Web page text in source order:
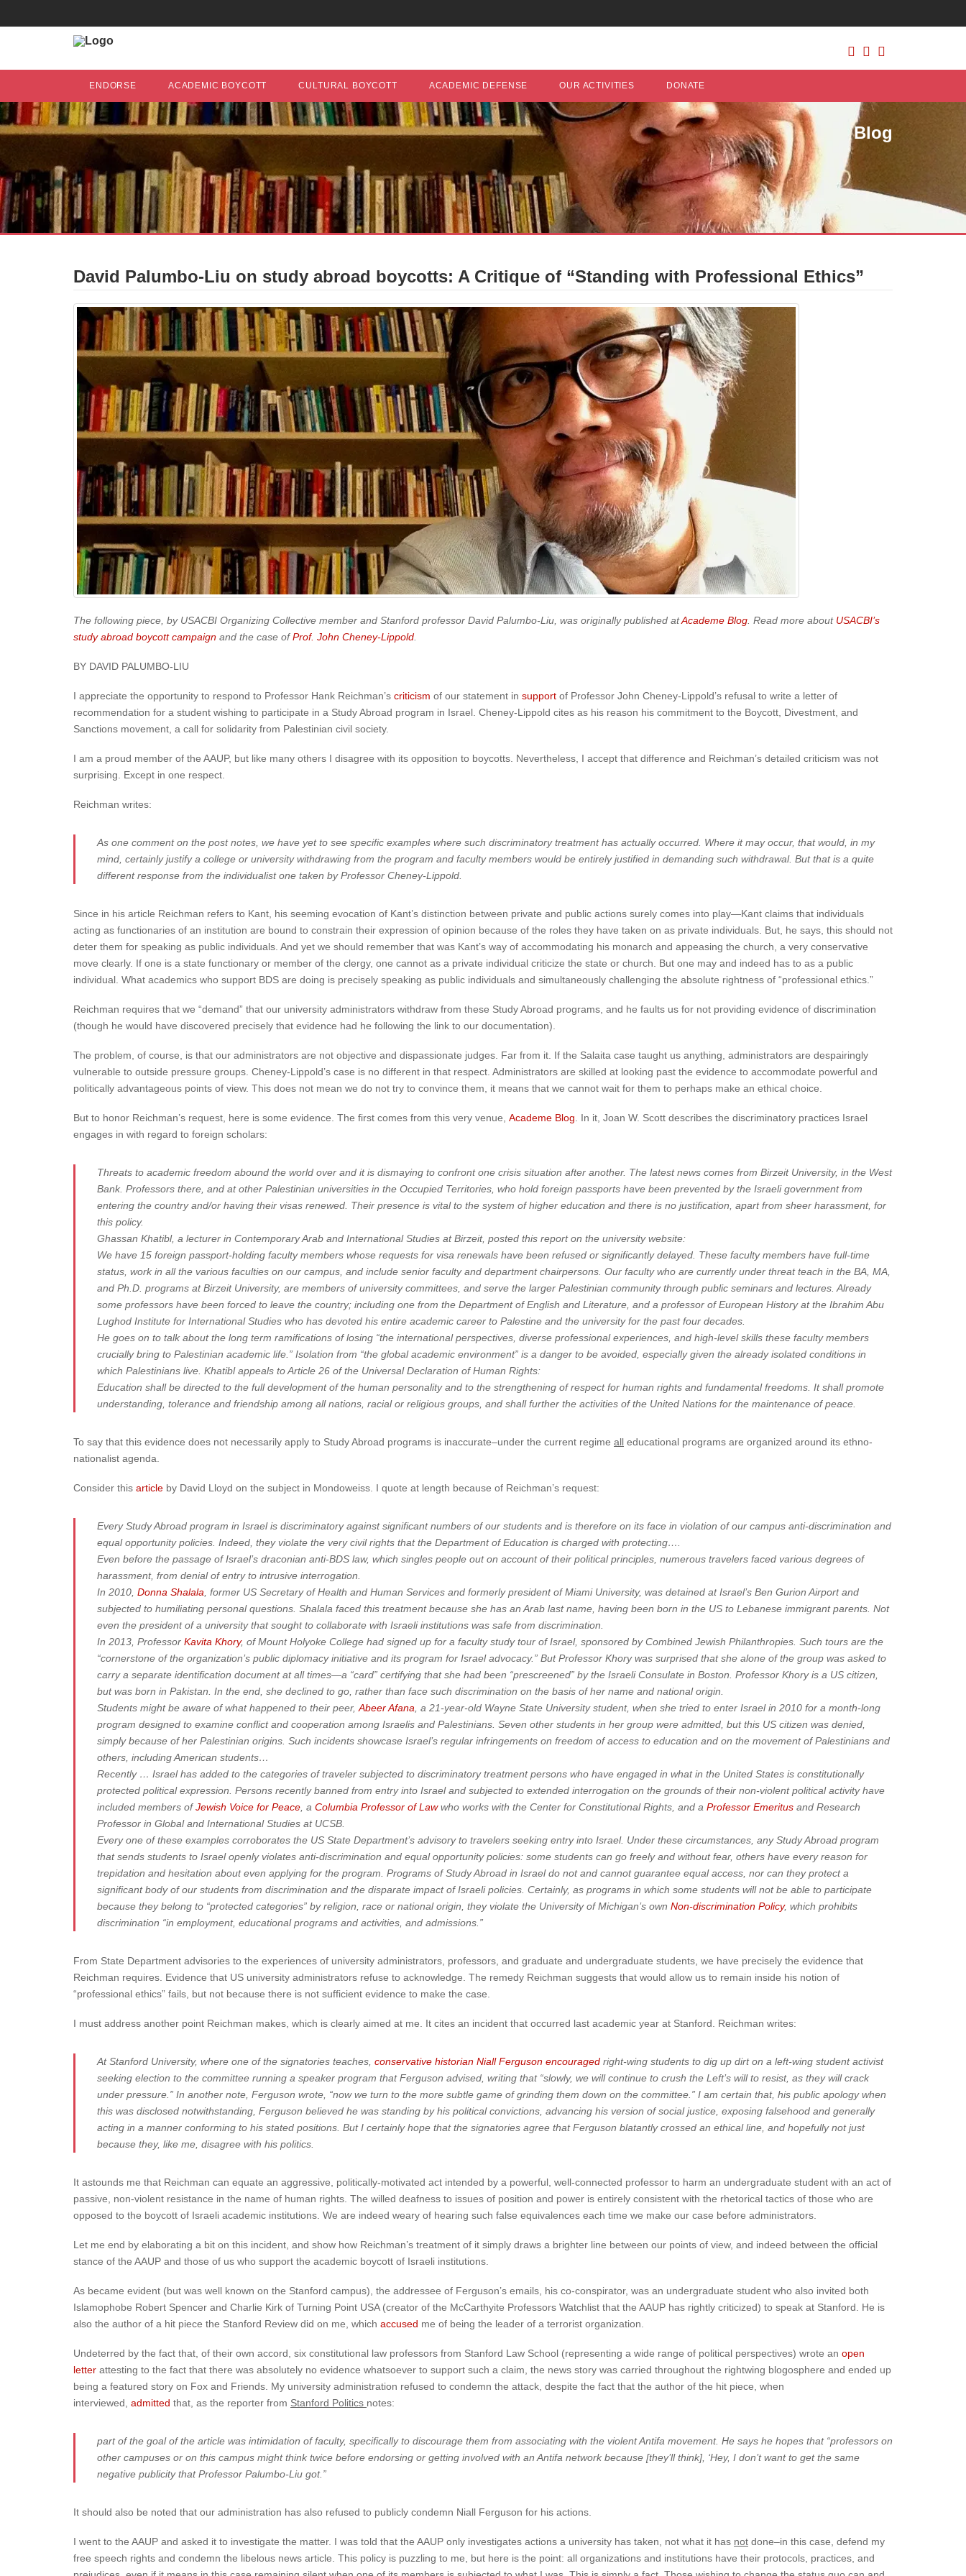
ENDORSE ACADEMIC BOYCOTT CULTURAL BOYCOTT ACADEMIC DEFENSE OUR ACTIVITIES DONATE
Blog
David Palumbo-Liu on study abroad boycotts: A Critique of “Standing with Professional Ethics”
The following piece, by USACBI Organizing Collective member and Stanford professor David Palumbo-Liu, was originally published atAcademe Blog . Read more about USACBI’s
study abroad boycott campaign and the case ofProf. John Cheney-Lippold
BY DAVID PALUMBO-LIU
I appreciate the opportunity to respond to Professor Hank Reichman’s criticism of our statement in support of Professor John Cheney-Lippold’s refusal to write a letter of
recommendation for a student wishing to participate in a Study Abroad program in Israel. Cheney-Lippold cites as his reason his commitment to the Boycott, Divestment, and
Sanctions movement, a call for solidarity from Palestinian civil society.
I am a proud member of the AAUP, but like many others I disagree with its opposition to boycotts. Nevertheless, I accept that difference and Reichman’s detailed criticism was not
surprising. Except in one respect.
Reichman writes:
As one comment on the post notes, we have yet to see specific examples where such discriminatory treatment has actually occurred. Where it may occur, that would, in my
mind, certainly justify a college or university withdrawing from the program and faculty members would be entirely justified in demanding such withdrawal. But that is a quite
different response from the individualist one taken by Professor Cheney-Lippold.
Since in his article Reichman refers to Kant, his seeming evocation of Kant’s distinction between private and public actions surely comes into play—Kant claims that individuals
acting as functionaries of an institution are bound to constrain their expression of opinion because of the roles they have taken on as private individuals. But, he says, this should not
deter them for speaking as public individuals. And yet we should remember that was Kant’s way of accommodating his monarch and appeasing the church, a very conservative
move clearly. If one is a state functionary or member of the clergy, one cannot as a private individual criticize the state or church. But one may and indeed has to as a public
individual. What academics who support BDS are doing is precisely speaking as public individuals and simultaneously challenging the absolute rightness of “professional ethics.”
Reichman requires that we “demand” that our university administrators withdraw from these Study Abroad programs, and he faults us for not providing evidence of discrimination
(though he would have discovered precisely that evidence had he following the link to our documentation).
The problem, of course, is that our administrators are not objective and dispassionate judges. Far from it. If the Salaita case taught us anything, administrators are despairingly
vulnerable to outside pressure groups. Cheney-Lippold’s case is no different in that respect. Administrators are skilled at looking past the evidence to accommodate powerful and
politically advantageous points of view. This does not mean we do not try to convince them, it means that we cannot wait for them to perhaps make an ethical choice.
But to honor Reichman’s request, here is some evidence. The first comes from this very venue, Academe Blog . In it, Joan W. Scott describes the discriminatory practices Israel
engages in with regard to foreign scholars:
Threats to academic freedom abound the world over and it is dismaying to confront one crisis situation after another. The latest news comes from Birzeit University, in the West
Bank. Professors there, and at other Palestinian universities in the Occupied Territories, who hold foreign passports have been prevented by the Israeli government from
entering the country and/or having their visas renewed. Their presence is vital to the system of higher education and there is no justification, apart from sheer harassment, for
this policy.
Ghassan Khatibl, a lecturer in Contemporary Arab and International Studies at Birzeit, posted this report on the university website:
We have 15 foreign passport-holding faculty members whose requests for visa renewals have been refused or significantly delayed. These faculty members have full-time
status, work in all the various faculties on our campus, and include senior faculty and department chairpersons. Our faculty who are currently under threat teach in the BA, MA,
and Ph.D. programs at Birzeit University, are members of university committees, and serve the larger Palestinian community through public seminars and lectures. Already
some professors have been forced to leave the country; including one from the Department of English and Literature, and a professor of European History at the Ibrahim Abu
Lughod Institute for International Studies who has devoted his entire academic career to Palestine and the university for the past four decades.
He goes on to talk about the long term ramifications of losing “the international perspectives, diverse professional experiences, and high-level skills these faculty members
crucially bring to Palestinian academic life.” Isolation from “the global academic environment” is a danger to be avoided, especially given the already isolated conditions in
which Palestinians live. Khatibl appeals to Article 26 of the Universal Declaration of Human Rights:
Education shall be directed to the full development of the human personality and to the strengthening of respect for human rights and fundamental freedoms. It shall promote
understanding, tolerance and friendship among all nations, racial or religious groups, and shall further the activities of the United Nations for the maintenance of peace.
To say that this evidence does not necessarily apply to Study Abroad programs is inaccurate–under the current regime all educational programs are organized around its ethno-
nationalist agenda.
Consider this article by David Lloyd on the subject in Mondoweiss. I quote at length because of Reichman’s request:
Every Study Abroad program in Israel is discriminatory against significant numbers of our students and is therefore on its face in violation of our campus anti-discrimination and
equal opportunity policies. Indeed, they violate the very civil rights that the Department of Education is charged with protecting….
Even before the passage of Israel’s draconian anti-BDS law, which singles people out on account of their political principles, numerous travelers faced various degrees of
harassment, from denial of entry to intrusive interrogation.
In 2010, Donna Shalala , former US Secretary of Health and Human Services and formerly president of Miami University, was detained at Israel’s Ben Gurion Airport and
subjected to humiliating personal questions. Shalala faced this treatment because she has an Arab last name, having been born in the US to Lebanese immigrant parents. Not
even the president of a university that sought to collaborate with Israeli institutions was safe from discrimination.
In 2013, Professor Kavita Khory, of Mount Holyoke College had signed up for a faculty study tour of Israel, sponsored by Combined Jewish Philanthropies. Such tours are the
“cornerstone of the organization’s public diplomacy initiative and its program for Israel advocacy.” But Professor Khory was surprised that she alone of the group was asked to
carry a separate identification document at all times—a “card” certifying that she had been “prescreened” by the Israeli Consulate in Boston. Professor Khory is a US citizen,
but was born in Pakistan. In the end, she declined to go, rather than face such discrimination on the basis of her name and national origin.
Students might be aware of what happened to their peer, Abeer Afana , a 21-year-old Wayne State University student, when she tried to enter Israel in 2010 for a month-long
program designed to examine conflict and cooperation among Israelis and Palestinians. Seven other students in her group were admitted, but this US citizen was denied,
simply because of her Palestinian origins. Such incidents showcase Israel’s regular infringements on freedom of access to education and on the movement of Palestinians and
others, including American students…
Recently … Israel has added to the categories of traveler subjected to discriminatory treatment persons who have engaged in what in the United States is constitutionally
protected political expression. Persons recently banned from entry into Israel and subjected to extended interrogation on the grounds of their non-violent political activity have
included members ofJewish Voice for Peace , a Columbia Professor of Lawwho works with the Center for Constitutional Rights, and a Professor Emeritus and Research
Professor in Global and International Studies at UCSB.
Every one of these examples corroborates the US State Department’s advisory to travelers seeking entry into Israel. Under these circumstances, any Study Abroad program
that sends students to Israel openly violates anti-discrimination and equal opportunity policies: some students can go freely and without fear, others have every reason for
trepidation and hesitation about even applying for the program. Programs of Study Abroad in Israel do not and cannot guarantee equal access, nor can they protect a
significant body of our students from discrimination and the disparate impact of Israeli policies. Certainly, as programs in which some students will not be able to participate
because they belong to “protected categories” by religion, race or national origin, they violate the University of Michigan’s own Non-discrimination Policy, which prohibits
discrimination “in employment, educational programs and activities, and admissions.”
From State Department advisories to the experiences of university administrators, professors, and graduate and undergraduate students, we have precisely the evidence that
Reichman requires. Evidence that US university administrators refuse to acknowledge. The remedy Reichman suggests that would allow us to remain inside his notion of
“professional ethics” fails, but not because there is not sufficient evidence to make the case.
I must address another point Reichman makes, which is clearly aimed at me. It cites an incident that occurred last academic year at Stanford. Reichman writes:
At Stanford University, where one of the signatories teaches, conservative historian Niall Ferguson encouraged right-wing students to dig up dirt on a left-wing student activist
seeking election to the committee running a speaker program that Ferguson advised, writing that “slowly, we will continue to crush the Left’s will to resist, as they will crack
under pressure.” In another note, Ferguson wrote, “now we turn to the more subtle game of grinding them down on the committee.” I am certain that, his public apology when
this was disclosed notwithstanding, Ferguson believed he was standing by his political convictions, advancing his version of social justice, exposing falsehood and generally
acting in a manner conforming to his stated positions. But I certainly hope that the signatories agree that Ferguson blatantly crossed an ethical line, and hopefully not just
because they, like me, disagree with his politics.
It astounds me that Reichman can equate an aggressive, politically-motivated act intended by a powerful, well-connected professor to harm an undergraduate student with an act of
passive, non-violent resistance in the name of human rights. The willed deafness to issues of position and power is entirely consistent with the rhetorical tactics of those who are
opposed to the boycott of Israeli academic institutions. We are indeed weary of hearing such false equivalences each time we make our case before administrators.
Let me end by elaborating a bit on this incident, and show how Reichman’s treatment of it simply draws a brighter line between our points of view, and indeed between the official
stance of the AAUP and those of us who support the academic boycott of Israeli institutions.
As became evident (but was well known on the Stanford campus), the addressee of Ferguson’s emails, his co-conspirator, was an undergraduate student who also invited both
Islamophobe Robert Spencer and Charlie Kirk of Turning Point USA (creator of the McCarthyite Professors Watchlist that the AAUP has rightly criticized) to speak at Stanford. He is
also the author of a hit piece the Stanford Review did on me, which accused me of being the leader of a terrorist organization.
Undeterred by the fact that, of their own accord, six constitutional law professors from Stanford Law School (representing a wide range of political perspectives) wrote an open
letter attesting to the fact that there was absolutely no evidence whatsoever to support such a claim, the news story was carried throughout the rightwing blogosphere and ended up
being a featured story on Fox and Friends. My university administration refused to condemn the attack, despite the fact that the author of the hit piece, when
interviewed, admitted that, as the reporter from Stanford Politics notes:
part of the goal of the article was intimidation of faculty, specifically to discourage them from associating with the violent Antifa movement. He says he hopes that “professors on
other campuses or on this campus might think twice before endorsing or getting involved with an Antifa network because [they’ll think], ‘Hey, I don’t want to get the same
negative publicity that Professor Palumbo-Liu got.”
It should also be noted that our administration has also refused to publicly condemn Niall Ferguson for his actions.
I went to the AAUP and asked it to investigate the matter. I was told that the AAUP only investigates actions a university has taken, not what it has not done–in this case, defend my
free speech rights and condemn the libelous news article. This policy is puzzling to me, but here is the point: all organizations and institutions have their protocols, practices, and